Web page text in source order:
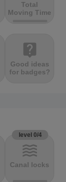
Total
Moving Time
live_help
Good ideas
for badges?
level 0/4
waves
Canal locks